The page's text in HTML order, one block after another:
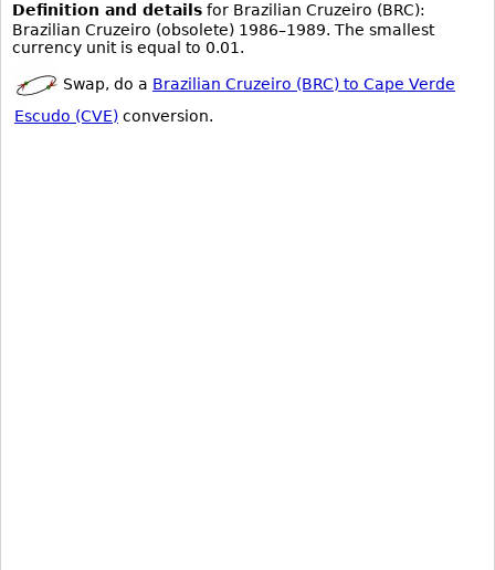
Definition and details for Brazilian Cruzeiro (BRC):
Brazilian Cruzeiro (obsolete) 1986–1989. The smallest
currency unit is equal to 0.01.
Swap, do a Brazilian Cruzeiro (BRC) to Cape Verde
Escudo (CVE) conversion.